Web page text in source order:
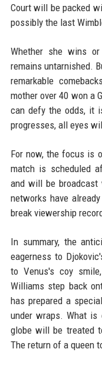
Court will be packed
possibly the last
Whether she wins
remains untarnished.
remarkable
mother over 40 won a
can defy the odds, it
progresses, all eyes
For now, the focus is
match is scheduled
and will be broadcast
networks have
break viewership
In summary, the
eagerness to
to Venus's coy
Williams step back
has prepared a
under wraps. What
globe will be treated
The return of a queen